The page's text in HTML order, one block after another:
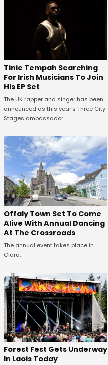
Tinie Tempah Searching
For Irish Musicians To Join
His EP Set
The UK rapper and singer has been
announced as this year's Three City
Stages ambassador.
Offaly Town Set To Come
Alive With Annual Dancing
At The Crossroads
The annual event takes place in
Clara.
Forest Fest Gets Underway
In Laois Today